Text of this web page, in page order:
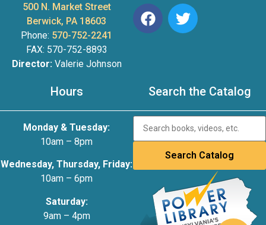
500 N. Market Street
Berwick, PA 18603
Phone: 570-752-2241
FAX: 570-752-8893
Director:Valerie Johnson
Hours
Monday & Tuesday:
10am – 8pm
Wednesday, Thursday, Friday:
10am – 6pm
Saturday:
9am – 4pm
Search the Catalog